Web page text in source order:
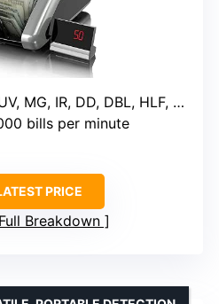
MG, IR, DD, DBL, HLF, CHN
bills per minute
PRICE
Breakdown